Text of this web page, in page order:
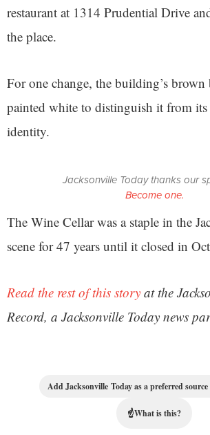
restaurant at 1314 Prudential Drive
the place.
For one change, the building’s brown
painted white to distinguish it from its
identity.
Jacksonville Today thanks our
Become one.
The Wine Cellar was a staple in the
scene for 47 years until it closed in
Read the rest of this story at the
Record, a Jacksonville Today news
Add Jacksonville Today as a preferred source
☝What is this?